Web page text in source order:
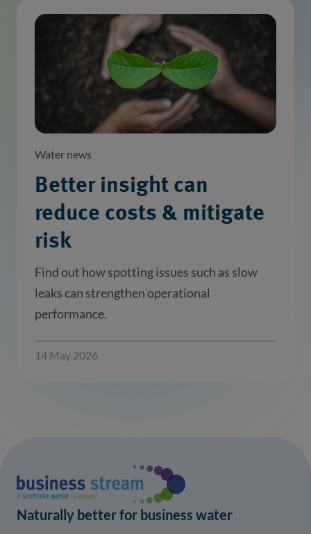
Water news
Better insight can
reduce costs & mitigate
risk
Find out how spotting issues such as slow
leaks can strengthen operational
performance.
14 May 2026
Naturally better for business water